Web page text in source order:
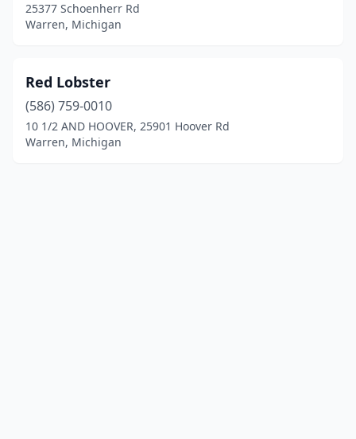
25377 Schoenherr Rd
Warren, Michigan
Red Lobster
(586) 759-0010
10 1/2 AND HOOVER, 25901 Hoover Rd
Warren, Michigan